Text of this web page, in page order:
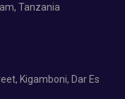
Tanzania
Kigamboni, Dar Es